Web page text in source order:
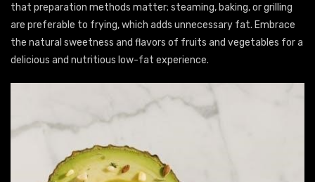
that preparation methods matter; steaming, baking, or grilling
are preferable to frying, which adds unnecessary fat. Embrace
the natural sweetness and flavors of fruits and vegetables for a
delicious and nutritious low-fat experience.